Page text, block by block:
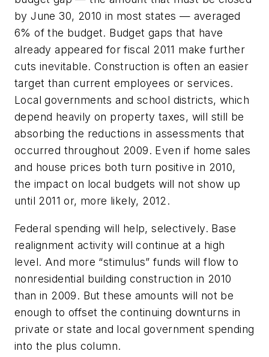
by June 30, 2010 in most states — averaged
6% of the budget. Budget gaps that have
already appeared for fiscal 2011 make further
cuts inevitable. Construction is often an easier
target than current employees or services.
Local governments and school districts, which
depend heavily on property taxes, will still be
absorbing the reductions in assessments that
occurred throughout 2009. Even if home sales
and house prices both turn positive in 2010,
the impact on local budgets will not show up
until 2011 or, more likely, 2012.
Federal spending will help, selectively. Base
realignment activity will continue at a high
level. And more “stimulus” funds will flow to
nonresidential building construction in 2010
than in 2009. But these amounts will not be
enough to offset the continuing downturns in
private or state and local government spending
into the plus column.